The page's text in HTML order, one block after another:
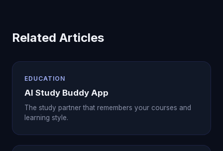
Related Articles
EDUCATION
AI Study Buddy App
The study partner that remembers your courses and
learning style.